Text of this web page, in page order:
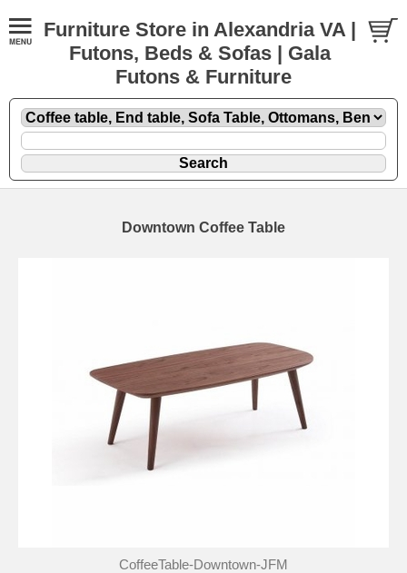
Furniture Store in Alexandria VA |
Futons, Beds & Sofas | Gala
Futons & Furniture
Downtown Coffee Table
CoffeeTable-Downtown-JFM